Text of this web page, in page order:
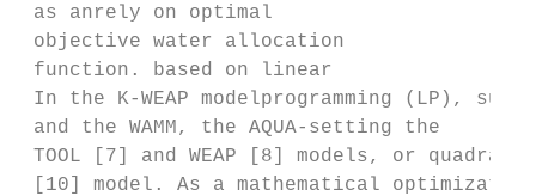
as anrely on optimal
objective water allocation
function. based on linear
In the K-WEAP modelprogramming (LP),
and the WAMM, the AQUA‐setting the
TOOL [7] and WEAP [8] models, or
[10] model. As a mathematical